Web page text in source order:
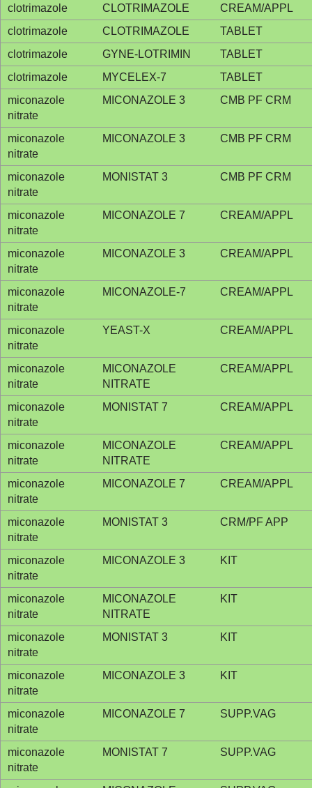
clotrimazole
CLOTRIMAZOLE
CREAM/APPL
clotrimazole
CLOTRIMAZOLE
TABLET
clotrimazole
GYNE-LOTRIMIN
TABLET
clotrimazole
MYCELEX-7
TABLET
miconazole
nitrate
MICONAZOLE 3 CMB PF CRM
miconazole
nitrate
MICONAZOLE 3 CMB PF CRM
miconazole
nitrate
MONISTAT 3 CMB PF CRM
miconazole
nitrate
MICONAZOLE 7 CREAM/APPL
miconazole
nitrate
MICONAZOLE 3 CREAM/APPL
miconazole
nitrate
MICONAZOLE-7 CREAM/APPL
miconazole
nitrate
YEAST-X CREAM/APPL
miconazole
nitrate
MICONAZOLE
NITRATE
CREAM/APPL
miconazole
nitrate
MONISTAT 7 CREAM/APPL
miconazole
nitrate
MICONAZOLE
NITRATE
CREAM/APPL
miconazole
nitrate
MICONAZOLE 7 CREAM/APPL
miconazole
nitrate
MONISTAT 3 CRM/PF APP
miconazole
nitrate
MICONAZOLE 3 KIT
miconazole
nitrate
MICONAZOLE
NITRATE
KIT
miconazole
nitrate
MONISTAT 3 KIT
miconazole
nitrate
MICONAZOLE 3 KIT
miconazole
nitrate
MICONAZOLE 7 SUPP.VAG
miconazole
nitrate
MONISTAT 7 SUPP.VAG